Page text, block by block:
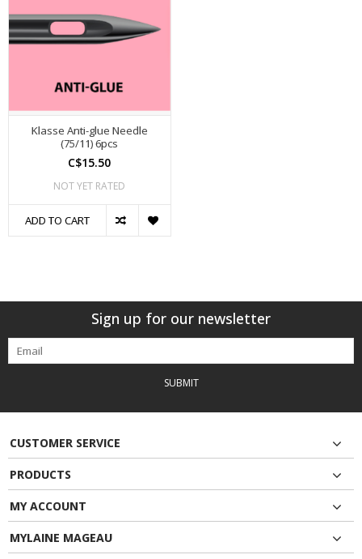
Klasse Anti-glue Needle
(75/11) 6pcs
C$15.50
NOT YET RATED
ADD TO CART
Sign up for our newsletter
SUBMIT
CUSTOMER SERVICE
PRODUCTS
MY ACCOUNT
MYLAINE MAGEAU